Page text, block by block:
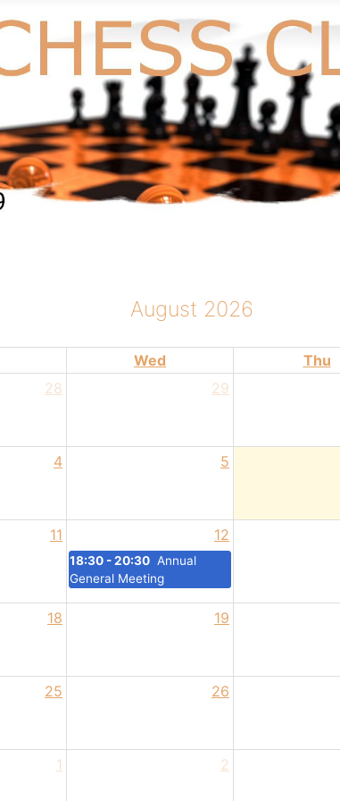
August 2026
Wed Thu
28 29
4 5
11 12
18:30 - 20:30 Annual
General Meeting
18 19
25 26
1 2